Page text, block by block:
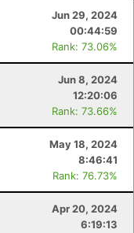
Jun 29, 2024
00:44:59
Rank: 73.06%
Jun 8, 2024
12:20:06
Rank: 73.66%
May 18, 2024
8:46:41
Rank: 76.73%
Apr 20, 2024
6:19:13